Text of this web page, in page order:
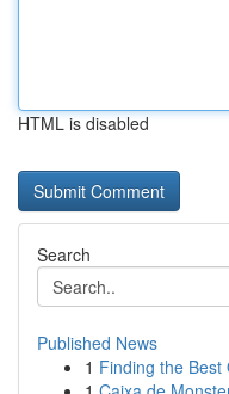
HTML is disabled
Search
Published News
1 Finding the Best